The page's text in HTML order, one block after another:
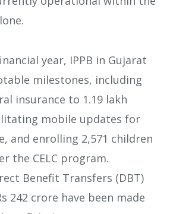
year, IPPB in Gujarat
milestones, including
insurance to 1.19 lakh
mobile updates for
and enrolling 2,571 children
the CELC program.
Benefit Transfers (DBT)
242 crore have been made